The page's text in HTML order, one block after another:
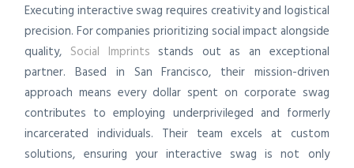
Executing interactive swag requires creativity and logistical
precision. For companies prioritizing social impact alongside
quality, Social Imprints stands out as an exceptional
partner. Based in San Francisco, their mission-driven
approach means every dollar spent on corporate swag
contributes to employing underprivileged and formerly
incarcerated individuals. Their team excels at custom
solutions, ensuring your interactive swag is not only